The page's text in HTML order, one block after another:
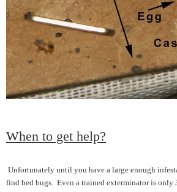
When to get help?
Unfortunately until you have a large enough
find bed bugs. Even a trained exterminator is only